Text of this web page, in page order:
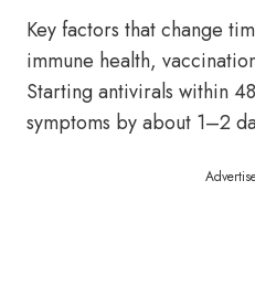
Key factors that change
immune health,
Starting antivirals within
symptoms by about 1–2